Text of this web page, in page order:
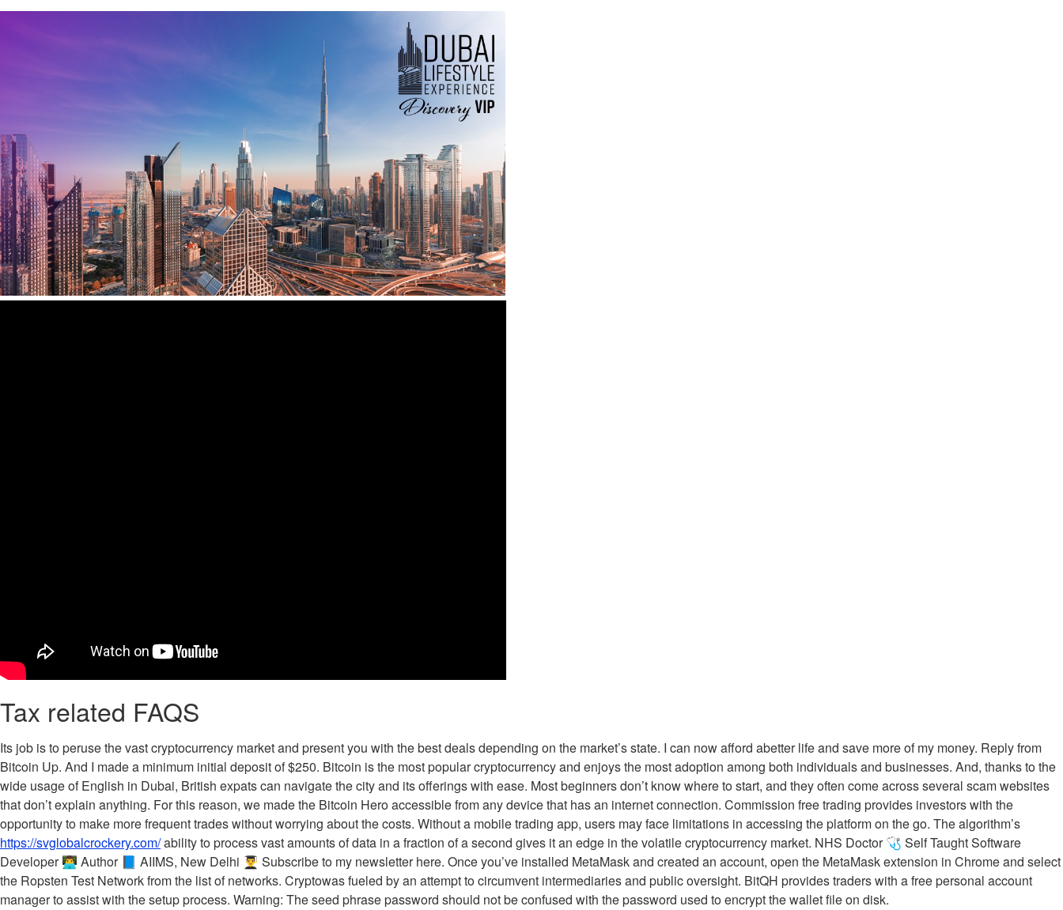
Tax related FAQS
Its job is to peruse the vast cryptocurrency market and present you with the best deals depending on the market’s state. I can now afford abetter life and save more of my money. Reply from
Bitcoin Up. And I made a minimum initial deposit of $250. Bitcoin is the most popular cryptocurrency and enjoys the most adoption among both individuals and businesses. And, thanks to the
wide usage of English in Dubai, British expats can navigate the city and its offerings with ease. Most beginners don’t know where to start, and they often come across several scam websites
that don’t explain anything. For this reason, we made the Bitcoin Hero accessible from any device that has an internet connection. Commission free trading provides investors with the
opportunity to make more frequent trades without worrying about the costs. Without a mobile trading app, users may face limitations in accessing the platform on the go. The algorithm’s
https://svglobalcrockery.com/ability to process vast amounts of data in a fraction of a second gives it an edge in the volatile cryptocurrency market. NHS Doctor 🩺 Self Taught Software
Developer 👨‍💻 Author 📘 AIIMS, New Delhi 👨‍🎓 Subscribe to my newsletter here. Once you’ve installed MetaMask and created an account, open the MetaMask extension in Chrome and select
the Ropsten Test Network from the list of networks. Cryptowas fueled by an attempt to circumvent intermediaries and public oversight. BitQH provides traders with a free personal account
manager to assist with the setup process. Warning: The seed phrase password should not be confused with the password used to encrypt the wallet file on disk.